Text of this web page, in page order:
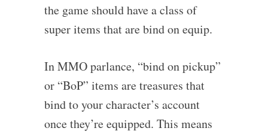
the game should have a class of
super items that are bind on equip.
In MMO parlance, “bind on pickup”
or “BoP” items are treasures that
bind to your character’s account
once they’re equipped. This means